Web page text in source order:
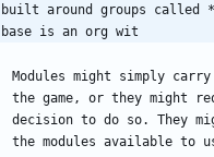
built around groups called
base is an org wit
Modules might simply
the game, or they might
decision to do so. They
the modules available to